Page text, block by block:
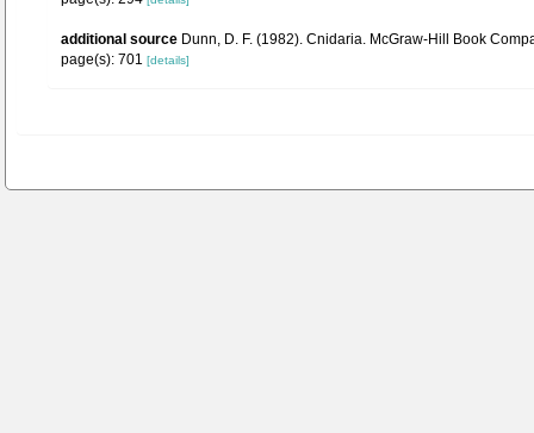
additional source Dunn, D. F. (1982). Cnidaria. McGraw-Hill Book
page(s): 701 [details]